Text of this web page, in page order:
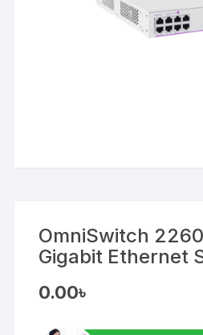
OmniSwitch
Gigabit Ethernet
0.00৳